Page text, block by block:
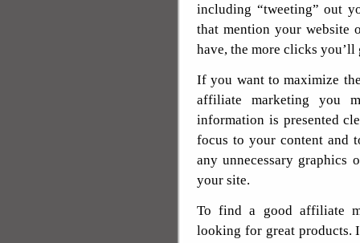
including “tweeting” out
that mention your website
have, the more clicks
If you want to maximize
affiliate marketing you
information is presented
focus to your content and
any unnecessary graphics
your site.
To find a good affiliate
looking for great products.